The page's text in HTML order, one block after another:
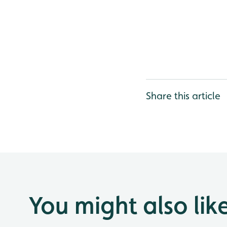
Share this article
You might also